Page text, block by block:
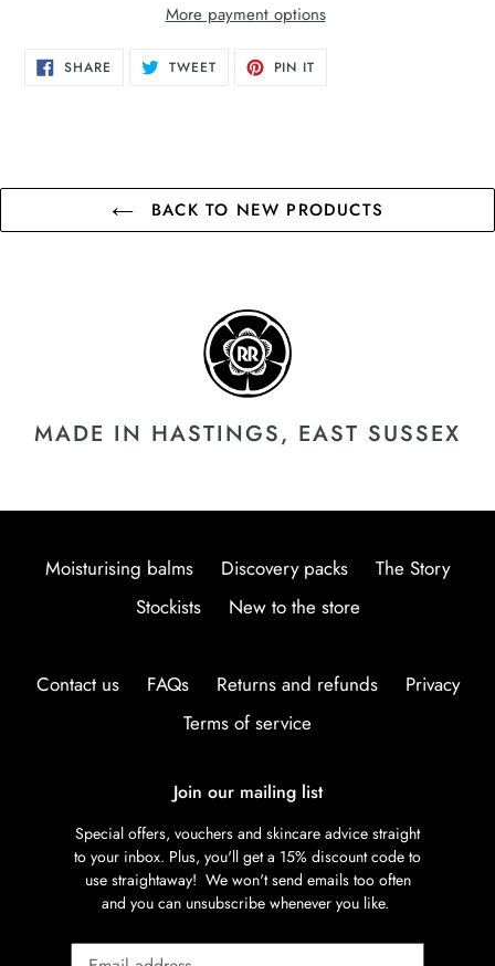
More payment options
SHARE SHARE TWEETTWEET PIN IT
BACK TO NEW PRODUCTS
MADE IN HASTINGS, EAST SUSSEX
Moisturising balms Discovery packs
The Story
Stockists
New to the store
Contact us FAQs Returns and refunds
Privacy
Terms of service
Join our mailing list
Special offers, vouchers and skincare advice straight
to your inbox. Plus, you'll get a 15% discount code to
use straightaway! We won't send emails too often
and you can unsubscribe whenever you like.